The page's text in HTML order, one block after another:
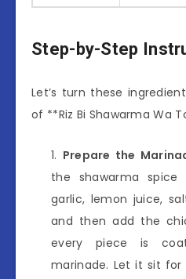
Step-by-Step
Let’s turn these
of **Riz Bi Shawarma Wa
Prepare the
the shawarma
garlic, lemon juice,
and then add the
every piece is
marinade. Let it sit